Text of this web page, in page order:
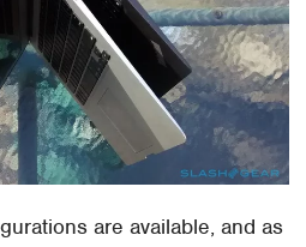
are available, and as